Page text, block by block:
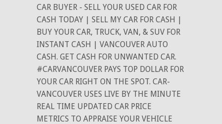
CAR BUYER - SELL YOUR USED CAR FOR
CASH TODAY | SELL MY CAR FOR CASH |
BUY YOUR CAR, TRUCK, VAN, & SUV FOR
INSTANT CASH | VANCOUVER AUTO
CASH. GET CASH FOR UNWANTED CAR.
#CARVANCOUVER PAYS TOP DOLLAR FOR
YOUR CAR RIGHT ON THE SPOT. CAR-
VANCOUVER USES LIVE BY THE MINUTE
REAL TIME UPDATED CAR PRICE
METRICS TO APPRAISE YOUR VEHICLE